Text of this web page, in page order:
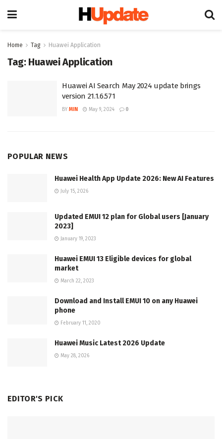
Home Tag Huawei Application
Tag: Huawei Application
Huawei AI Search May 2024 update brings
version 21.1.6.571
BY MIN May 9, 2024 0
POPULAR NEWS
Huawei Health App Update 2026: New AI Features
July 15, 2026
Updated EMUI 12 plan for Global users [January
2023]
January 19, 2023
Huawei EMUI 13 Eligible devices for global
market
March 22, 2023
Download and Install EMUI 10 on any Huawei
phone
February 11, 2020
Huawei Music Latest 2026 Update
May 28, 2026
EDITOR'S PICK